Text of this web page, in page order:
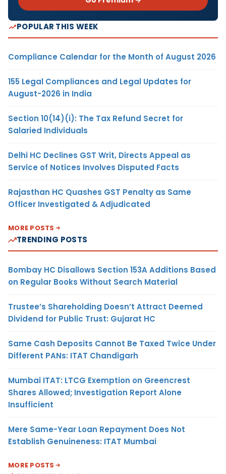
POPULAR THIS WEEK
Compliance Calendar for the Month of August 2026
155 Legal Compliances and Legal Updates for
August-2026 in India
Section 10(14)(i): The Tax Refund Secret for
Salaried Individuals
Delhi HC Declines GST Writ, Directs Appeal as
Service of Notices Involves Disputed Facts
Rajasthan HC Quashes GST Penalty as Same
Officer Investigated & Adjudicated
MORE POSTS
TRENDING POSTS
Bombay HC Disallows Section 153A Additions Based
on Regular Books Without Search Material
Trustee’s Shareholding Doesn’t Attract Deemed
Dividend for Public Trust: Gujarat HC
Same Cash Deposits Cannot Be Taxed Twice Under
Different PANs: ITAT Chandigarh
Mumbai ITAT: LTCG Exemption on Greencrest
Shares Allowed; Investigation Report Alone
Insufficient
Mere Same-Year Loan Repayment Does Not
Establish Genuineness: ITAT Mumbai
MORE POSTS